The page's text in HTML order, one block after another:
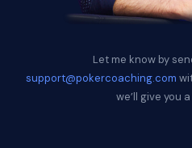
Let me know by
support@pokercoaching.com
we’ll give you